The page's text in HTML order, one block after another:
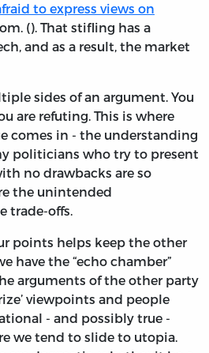
to express views on
(). That stifling has a
and as a result, the market
sides of an argument. You
are refuting. This is where
comes in - the understanding
politicians who try to present
no drawbacks are so
the unintended
trade-offs.
points helps keep the other
have the “echo chamber”
arguments of the other party
viewpoints and people
- and possibly true -
we tend to slide to utopia.